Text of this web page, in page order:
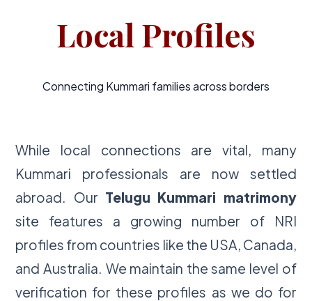
Local Profiles
Connecting Kummari families across borders
While local connections are vital, many
Kummari professionals are now settled
abroad. Our Telugu Kummari matrimony
site features a growing number of NRI
profiles from countries like the USA, Canada,
and Australia. We maintain the same level of
verification for these profiles as we do for